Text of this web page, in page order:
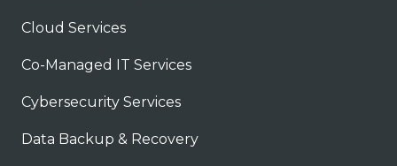
Cloud Services
Co-Managed IT Services
Cybersecurity Services
Data Backup & Recovery